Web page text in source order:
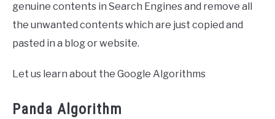
genuine contents in Search Engines and remove all
the unwanted contents which are just copied and
pasted in a blog or website.
Let us learn about the Google Algorithms
Panda Algorithm